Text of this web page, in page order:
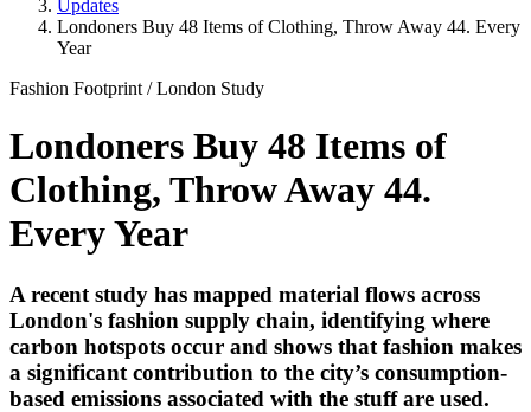
Updates
Londoners Buy 48 Items of Clothing, Throw Away 44. Every
Year
Fashion Footprint /London Study
Londoners Buy 48 Items of
Clothing, Throw Away 44.
Every Year
A recent study has mapped material flows across
London's fashion supply chain, identifying where
carbon hotspots occur and shows that fashion makes
a significant contribution to the city’s consumption-
based emissions associated with the stuff are used.